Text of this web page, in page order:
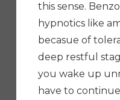
this sense.
hypnotics like
becasue of
deep restful
you wake up
have to